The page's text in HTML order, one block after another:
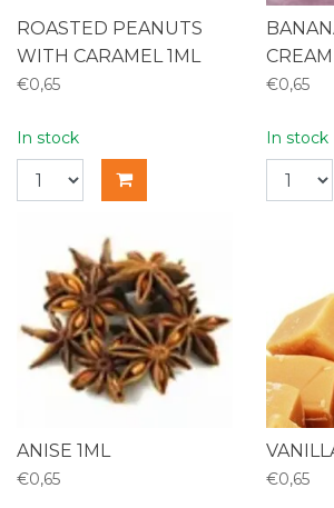
ROASTED PEANUTS
WITH CARAMEL 1ML
€0,65
In stock
€0,65
In stock
ANISE 1ML
€0,65 €0,65